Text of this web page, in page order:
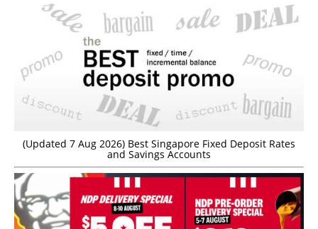
(Updated 7 Aug 2026) Best Singapore Fixed Deposit Rates
and Savings Accounts